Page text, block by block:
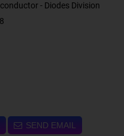
- Diodes Division
SEND EMAIL